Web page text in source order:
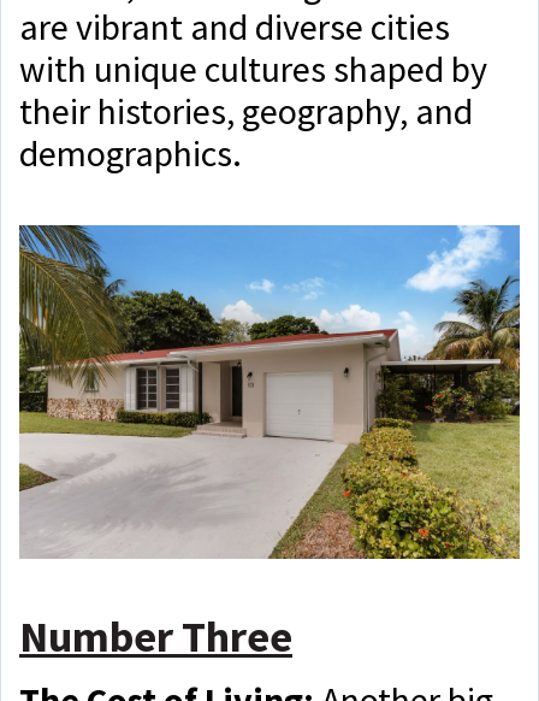
are vibrant and diverse cities
with unique cultures shaped by
their histories, geography, and
demographics.
Number Three